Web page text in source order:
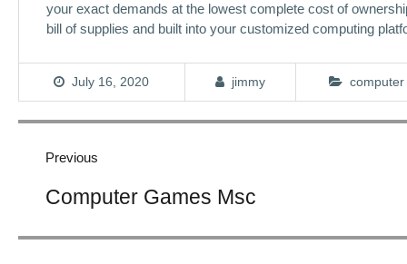
your exact demands at the lowest complete cost of
bill of supplies and built into your customized computing
July 16, 2020 jimmy
Previous
post:
Computer Games Msc